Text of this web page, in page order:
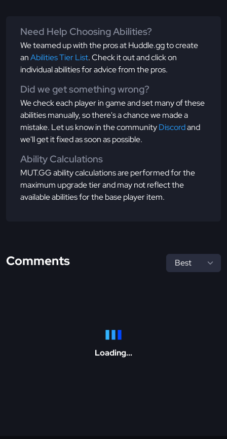
Need Help Choosing Abilities?
We teamed up with the pros at Huddle.gg to create
anAbilities Tier List. Check it out and click on
individual abilities for advice from the pros.
Did we get something wrong?
We check each player in game and set many of these
abilities manually, so there's a chance we made a
mistake. Let us know in the communityDiscordand
we'll get it fixed as soon as possible.
Ability Calculations
MUT.GG ability calculations are performed for the
maximum upgrade tier and may not reflect the
available abilities for the base player item.
Comments
Loading...